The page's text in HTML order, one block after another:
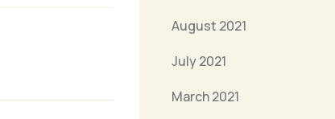
August 2021
July 2021
March 2021